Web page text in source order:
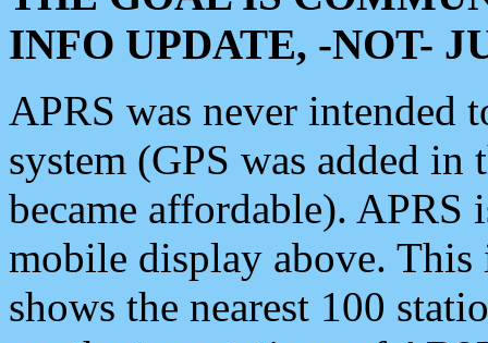
INFO UPDATE, -NOT-
APRS was never intended
system (GPS was added
became affordable). APRS
mobile display above.
shows the nearest 100